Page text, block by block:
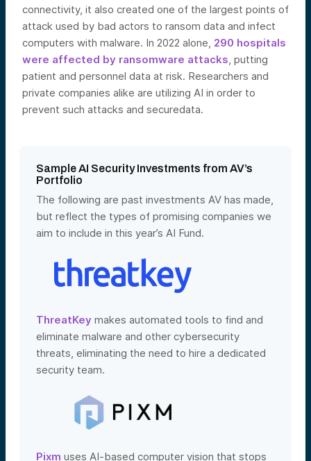
connectivity, it also created one of the largest points of
attack used by bad actors to ransom data and infect
computers with malware. In 2022 alone, 290 hospitals
were affected by ransomware attacks , putting
patient and personnel data at risk. Researchers and
private companies alike are utilizing AI in order to
prevent such attacks and securedata.
Sample AI Security Investments from AV’s
Portfolio
The following are past investments AV has made,
but reflect the types of promising companies we
aim to include in this year’s AI Fund.
ThreatKey makes automated tools to find and
eliminate malware and other cybersecurity
threats, eliminating the need to hire a dedicated
security team.
Pixm uses AI-based computer vision that stops